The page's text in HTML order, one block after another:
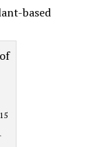
based